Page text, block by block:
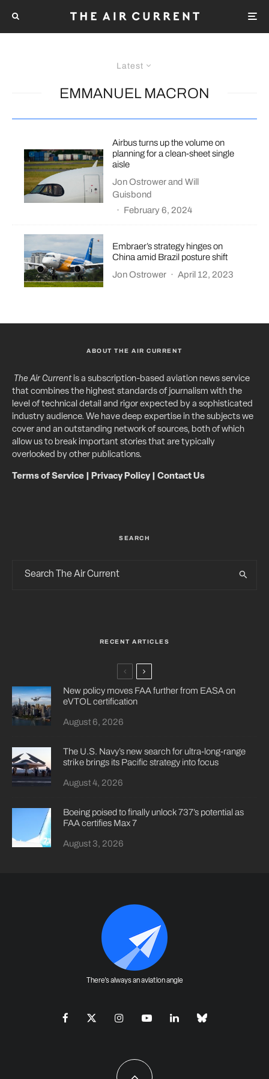
Latest
EMMANUEL MACRON
Airbus turns up the volume on
planning for a clean-sheet single
aisle
Jon OstrowerandWill
Guisbond
· February 6, 2024
Embraer’s strategy hinges on
China amid Brazil posture shift
Jon Ostrower · April 12, 2023
ABOUT THE AIR CURRENT
The Air Currentis a subscription-based aviation news service
that combines the highest standards of journalism with the
level of technical detail and rigor expected by a sophisticated
industry audience. We have deep expertise in the subjects we
cover and an outstanding network of sources, both of which
allow us to break important stories that are typically
overlooked by other publications.
Terms of Service Privacy Policy| Contact Us
SEARCH
RECENT ARTICLES
New policy moves FAA further from EASA on
eVTOL certification
August 6, 2026
The U.S. Navy’s new search for ultra-long-range
strike brings its Pacific strategy into focus
August 4, 2026
Boeing poised to finally unlock 737’s potential as
FAA certifies Max 7
August 3, 2026
There's always an aviation angle